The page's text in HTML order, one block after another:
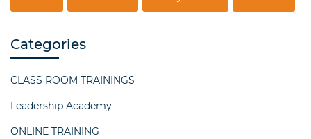
Categories
CLASS ROOM TRAININGS
Leadership Academy
ONLINE TRAINING